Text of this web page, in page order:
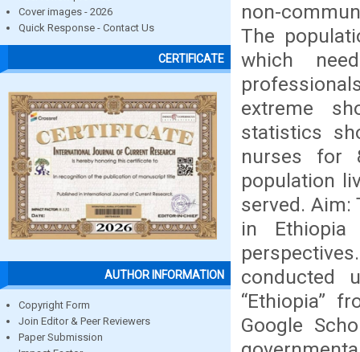
Cover images - 2026
Quick Response - Contact Us
CERTIFICATE
AUTHOR INFORMATION
Copyright Form
Join Editor & Peer Reviewers
Paper Submission
non-
The
which
extreme
statistics
nurses for
population
served. Aim:
in Ethiopia
conducted
“Ethiopia”
Google